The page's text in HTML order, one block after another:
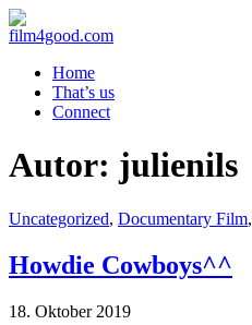
Home
That’s us
Connect
Autor: julienils
Uncategorized, Documentary Film,
Howdie Cowboys^^
18. Oktober 2019